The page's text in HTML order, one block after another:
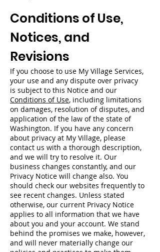
Conditions of Use,
Notices, and
Revisions
If you choose to use My Village Services,
your use and any dispute over privacy
is subject to this Notice and our
Conditions of Use, including limitations
on damages, resolution of disputes, and
application of the law of the state of
Washington. If you have any concern
about privacy at My Village, please
contact us with a thorough description,
and we will try to resolve it. Our
business changes constantly, and our
Privacy Notice will change also. You
should check our websites frequently to
see recent changes. Unless stated
otherwise, our current Privacy Notice
applies to all information that we have
about you and your account. We stand
behind the promises we make, however,
and will never materially change our